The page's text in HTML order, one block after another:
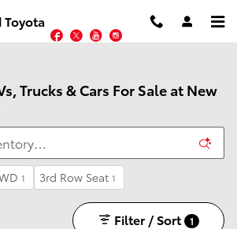
Facebook
TwitterYouTube
Trucks & Cars For Sale at New
1 3rd Row Seat 1
Filter / Sort 1